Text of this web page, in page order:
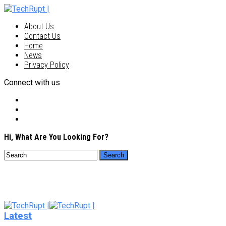
About Us
Contact Us
Home
News
Privacy Policy
Connect with us
Hi, What Are You Looking For?
Latest